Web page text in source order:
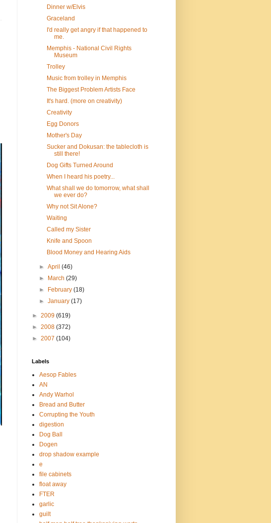
Dinner w/Elvis
Graceland
I'd really get angry if that happened to
me.
Memphis - National Civil Rights
Museum
Trolley
Music from trolley in Memphis
The Biggest Problem Artists Face
It's hard. (more on creativity)
Creativity
Egg Donors
Mother's Day
Sucker and Dokusan: the tablecloth is
still there!
Dog Gifts Turned Around
When I heard his poetry...
What shall we do tomorrow, what shall
we ever do?
Why not Sit Alone?
Waiting
Called my Sister
Knife and Spoon
Blood Money and Hearing Aids
►April(46)
►
March(29)
►
February(18)
►January(17)
► 2009 (619)
► 2008 (372)
► 2007 (104)
Labels
Aesop Fables
AN
Andy Warhol
Bread and Butter
Corrupting the Youth
digestion
Dog Ball
Dogen
drop shadow example
e
file cabinets
float away
FTER
garlic
guilt